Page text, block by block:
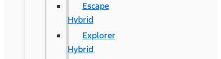
Escape
Hybrid
Explorer
Hybrid